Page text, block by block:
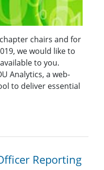
chairs and for
we would like to
to you.
Analytics, a web-
to deliver essential
Reporting